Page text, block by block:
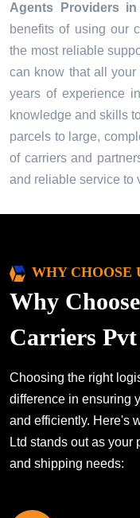
Agents Providers in
benefits of using our
the most reliable
can know that all
years of experience
knowledge and skills
parcels to large,
of carriers and
and reliable service to
WHY CHOOSE
Why
Carriers
Choosing the right
difference in ensuring
and efficiently. Here's
Ltd stands out as your
and shipping needs: